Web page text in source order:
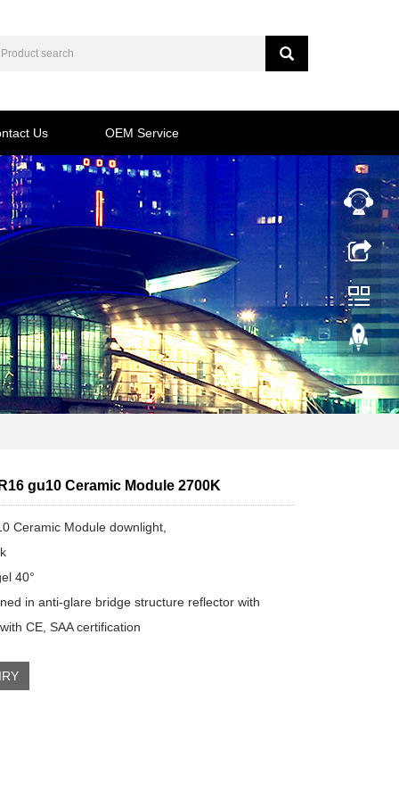
Us OEM Service
gu10 Ceramic Module 2700K
Ceramic Module downlight,
40°
in anti-glare bridge structure reflector with
CE, SAA certification